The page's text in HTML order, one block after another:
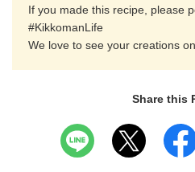
If you made this recipe, please
#KikkomanLife
We love to see your creations
Share this